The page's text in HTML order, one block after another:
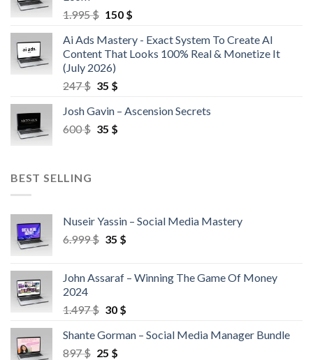
1.995$ 150 $
Ai Ads Mastery - Exact System To Create AI
Content That Looks 100% Real & Monetize It
(July 2026)
247$ 35 $
Josh Gavin – Ascension Secrets
600$ 35 $
BEST SELLING
Nuseir Yassin – Social Media Mastery
6.999$ 35 $
John Assaraf – Winning The Game Of Money
2024
1.497$ 30 $
Shante Gorman – Social Media Manager Bundle
897$ 25 $